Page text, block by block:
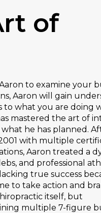
of
to examine your
Aaron will gain
to what you are doing
mastered the art of
he has planned.
with multiple
Aaron treated a
and professional
true success
to take action and
itself, but
multiple 7-figure